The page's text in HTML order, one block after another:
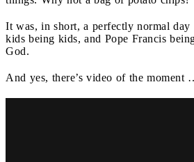
It was, in short, a perfectly normal day
kids being kids, and Pope Francis
God.
And yes, there’s video of the moment